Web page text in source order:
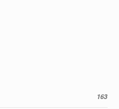
163